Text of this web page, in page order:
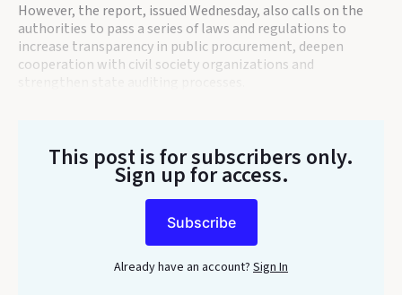
However, the report, issued Wednesday, also calls on the
authorities to pass a series of laws and regulations to
increase transparency in public procurement, deepen
cooperation with civil society organizations and
This post is for subscribers only.
Sign up for access.
Subscribe
Already have an account? Sign In